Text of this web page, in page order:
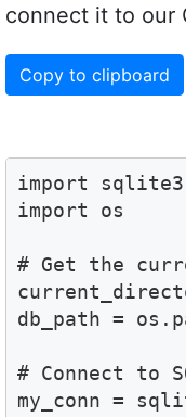
connect it to our
Copy to clipboard
import sqlite3
import os
# Get the
db_path =
# Connect to
my_conn =